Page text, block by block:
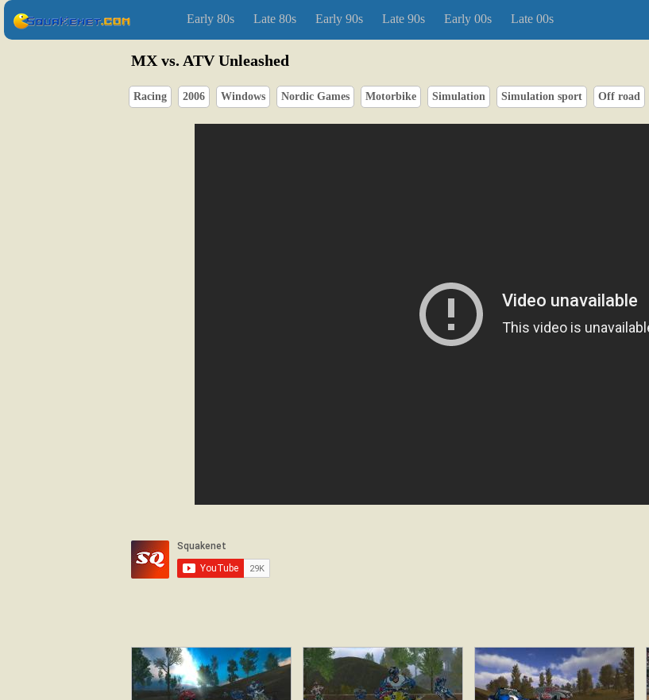
Early 80s Late 80s Early 90s Late 90s Early 00s Late 00s
MX vs. ATV Unleashed
Racing 2006 Windows Nordic Games Motorbike Simulation Simulation sport Off road